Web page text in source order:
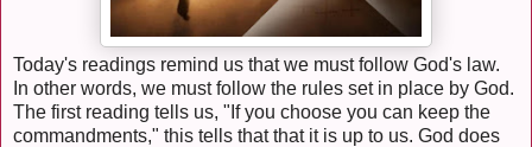
Today's readings remind us that we must follow God's law.
In other words, we must follow the rules set in place by God.
The first reading tells us, "If you choose you can keep the
commandments," this tells that that it is up to us. God does